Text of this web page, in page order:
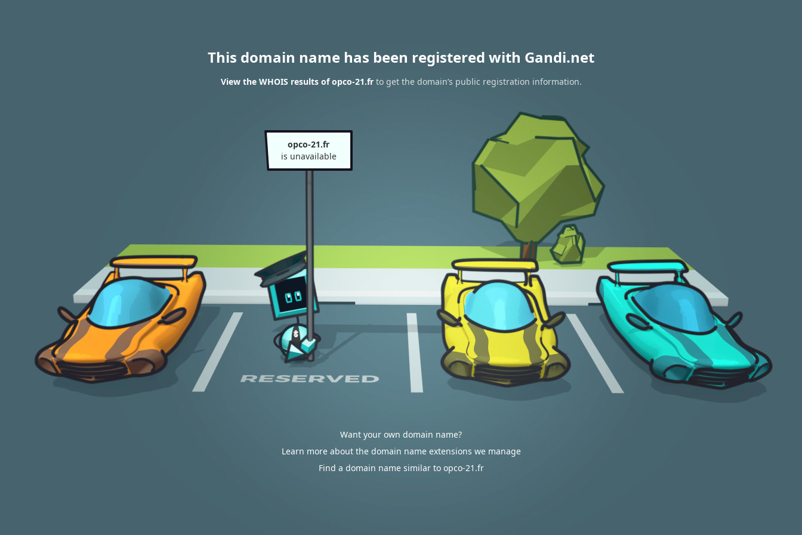
This domain name has been registered with Gandi.net
View the WHOIS results of opco-21.frto get the domain’s public registration information.
opco-21.fr
is unavailable
Want your own domain name?
Learn more about the domain name extensions we manage
Find a domain name similar to opco-21.fr